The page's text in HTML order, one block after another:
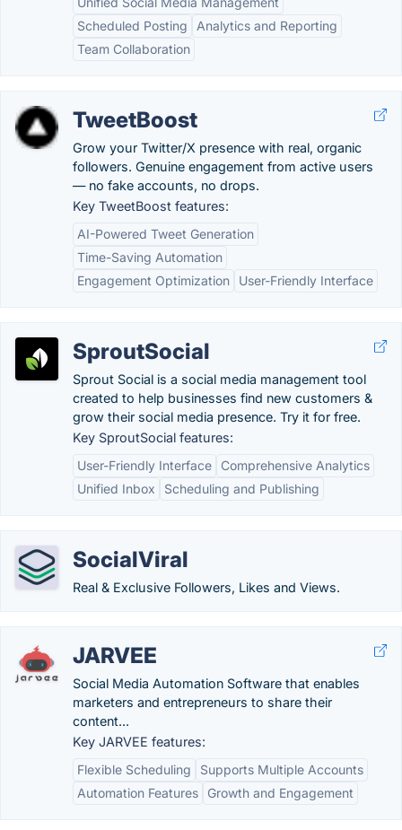
Scheduled Posting
Analytics and Reporting
Team Collaboration
TweetBoost
Grow your Twitter/X presence with real, organic
followers. Genuine engagement from active users
— no fake accounts, no drops.
Key TweetBoost features:
AI-Powered Tweet Generation
Time-Saving Automation
Engagement Optimization
User-Friendly Interface
SproutSocial
Sprout Social is a social media management tool
created to help businesses find new customers &
grow their social media presence. Try it for free.
Key SproutSocial features:
User-Friendly Interface
Comprehensive Analytics
Unified Inbox
Scheduling and Publishing
SocialViral
Real & Exclusive Followers, Likes and Views.
JARVEE
Social Media Automation Software that enables
marketers and entrepreneurs to share their
content...
Key JARVEE features:
Flexible Scheduling
Supports Multiple Accounts
Automation Features
Growth and Engagement